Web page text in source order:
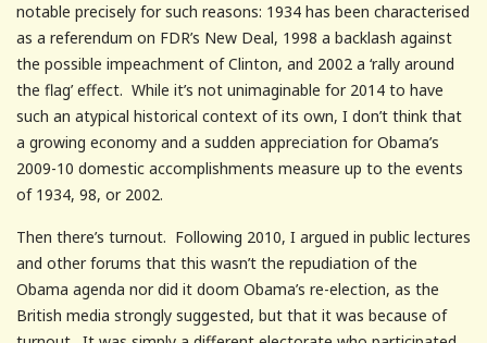
notable precisely for such reasons: 1934 has been characterised
as a referendum on FDR’s New Deal, 1998 a backlash against
the possible impeachment of Clinton, and 2002 a ‘rally around
the flag’ effect. While it’s not unimaginable for 2014 to have
such an atypical historical context of its own, I don’t think that
a growing economy and a sudden appreciation for Obama’s
2009-10 domestic accomplishments measure up to the events
of 1934, 98, or 2002.
Then there’s turnout. Following 2010, I argued in public lectures
and other forums that this wasn’t the repudiation of the
Obama agenda nor did it doom Obama’s re-election, as the
British media strongly suggested, but that it was because of